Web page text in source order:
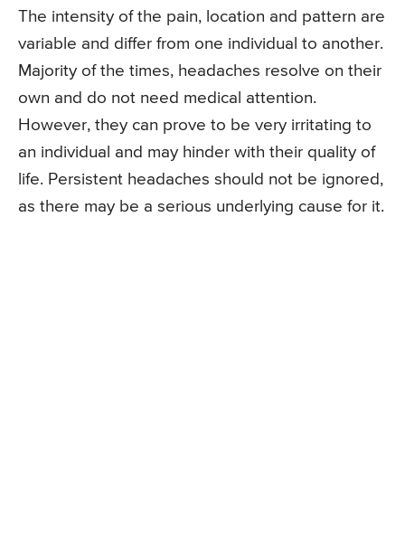
The intensity of the pain, location and pattern are
variable and differ from one individual to another.
Majority of the times, headaches resolve on their
own and do not need medical attention.
However, they can prove to be very irritating to
an individual and may hinder with their quality of
life. Persistent headaches should not be ignored,
as there may be a serious underlying cause for it.